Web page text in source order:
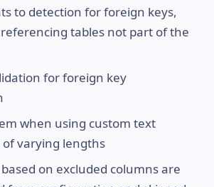
to detection for foreign keys,
tables not part of the
for foreign key
when using custom text
varying lengths
on excluded columns are